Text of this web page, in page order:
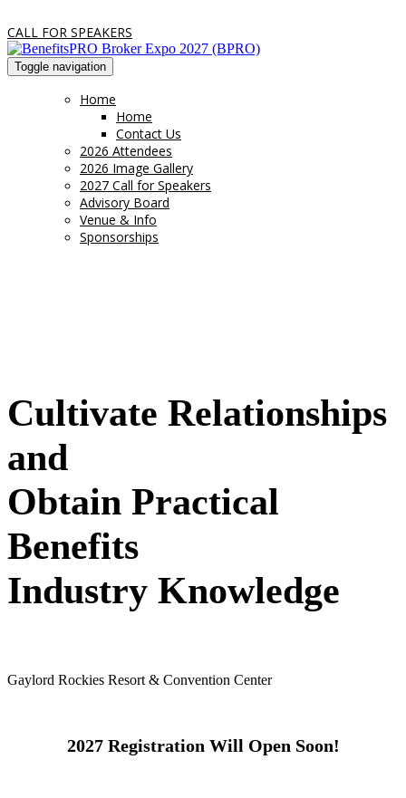
CALL FOR SPEAKERS
Toggle navigation
Home
Home
Contact Us
2026 Attendees
2026 Image Gallery
2027 Call for Speakers
Advisory Board
Venue & Info
Sponsorships
Cultivate Relationships
and
Obtain Practical
Benefits
Industry Knowledge
Gaylord Rockies Resort & Convention Center
2027 Registration Will Open Soon!